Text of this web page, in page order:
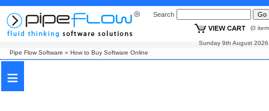
Search
(0
Sunday 9th
Pipe Flow Software » How to Buy Software Online
≡